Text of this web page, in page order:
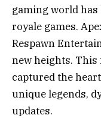
gaming world
royale games.
Respawn
new heights. This
captured the
unique legends,
updates.